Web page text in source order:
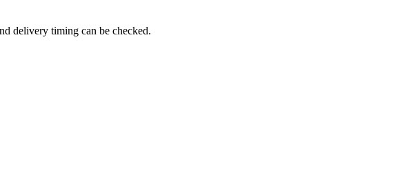
delivery timing can be checked.